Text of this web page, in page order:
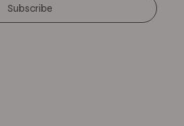
Subscribe